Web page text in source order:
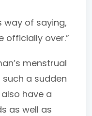
way of saying,
officially over.”
menstrual
a sudden
have a
as well as